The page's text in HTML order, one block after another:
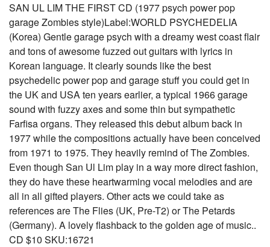
SAN UL LIM THE FIRST CD (1977 psych power pop
garage Zombies style)Label:WORLD PSYCHEDELIA
(Korea) Gentle garage psych with a dreamy west coast flair
and tons of awesome fuzzed out guitars with lyrics in
Korean language. It clearly sounds like the best
psychedelic power pop and garage stuff you could get in
the UK and USA ten years earlier, a typical 1966 garage
sound with fuzzy axes and some thin but sympathetic
Farfisa organs. They released this debut album back in
1977 while the compositions actually have been conceived
from 1971 to 1975. They heavily remind of The Zombies.
Even though San Ul Lim play in a way more direct fashion,
they do have these heartwarming vocal melodies and are
all in all gifted players. Other acts we could take as
references are The Flies (UK, Pre-T2) or The Petards
(Germany). A lovely flashback to the golden age of music..
CD $10 SKU:16721